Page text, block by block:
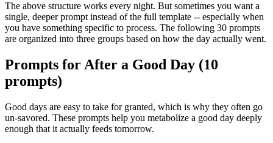
The above structure works every night. But sometimes you want a
single, deeper prompt instead of the full template -- especially when
you have something specific to process. The following 30 prompts
are organized into three groups based on how the day actually went.
Prompts for After a Good Day (10
prompts)
Good days are easy to take for granted, which is why they often go
un-savored. These prompts help you metabolize a good day deeply
enough that it actually feeds tomorrow.